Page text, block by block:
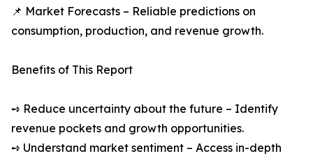
📌 Market Forecasts – Reliable predictions on
consumption, production, and revenue growth.
Benefits of This Report
➺ Reduce uncertainty about the future – Identify
revenue pockets and growth opportunities.
➺ Understand market sentiment – Access in-depth